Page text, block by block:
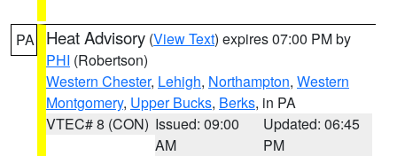
PA Heat Advisory (View Text) expires 07:00 PM by
PHI (Robertson)
Western Chester, Lehigh, Northampton, Western
Montgomery, Upper Bucks, Berks, in PA
VTEC# 8 (CON) Issued: 09:00
AM
Updated: 06:45
PM